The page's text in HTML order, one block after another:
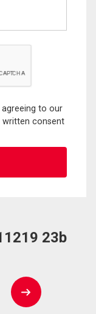
to our
written consent
23b